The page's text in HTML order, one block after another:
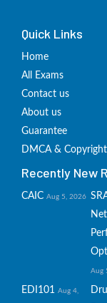
Quick Links
Home
All Exams
Contact us
About us
Guarantee
DMCA &
Recently New
CAIC Aug 5, 2026
Aug
EDI101 Aug 4,